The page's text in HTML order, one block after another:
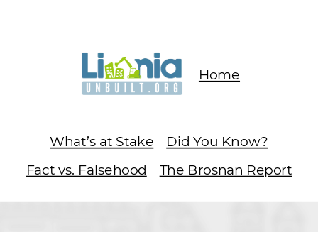
Home
What’s at Stake
Did You Know?
Fact vs. Falsehood
The Brosnan Report